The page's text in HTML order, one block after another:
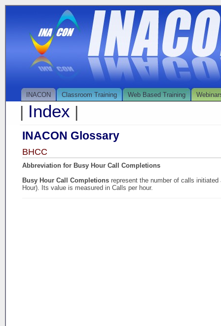
INACON Classroom Training Web Based Training
| Index |
INACON Glossary
BHCC
Abbreviation for Busy Hour Call Completions
Busy Hour Call Completions represent the number of calls
Hour). Its value is measured in Calls per hour.